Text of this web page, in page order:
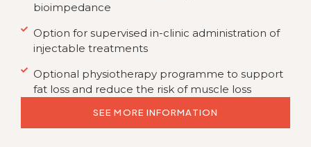
bioimpedance
Option for supervised in-clinic administration of
injectable treatments
Optional physiotherapy programme to support
fat loss and reduce the risk of muscle loss
SEE MORE INFORMATION